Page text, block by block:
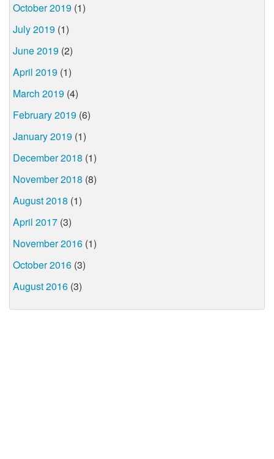
October 2019 (1)
July 2019 (1)
June 2019 (2)
April 2019 (1)
March 2019 (4)
February 2019 (6)
January 2019 (1)
December 2018 (1)
November 2018 (8)
August 2018 (1)
April 2017 (3)
November 2016 (1)
October 2016 (3)
August 2016 (3)